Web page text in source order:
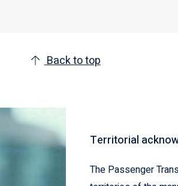
Back to top
Territorial
The Passenger